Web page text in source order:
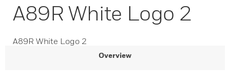
A89R White Logo 2
A89R White Logo 2
Overview